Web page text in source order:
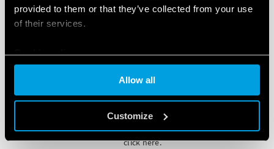
provided to them or that they’ve collected from your use
of their services.
Cookie policy
Allow all
Customize
WATCH THE VIDEO
Please note that if you choose to block
functioning of the video. To accept cookie,
click here.